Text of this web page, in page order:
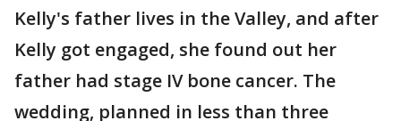
Kelly's father lives in the Valley, and after
Kelly got engaged, she found out her
father had stage IV bone cancer. The
wedding, planned in less than three